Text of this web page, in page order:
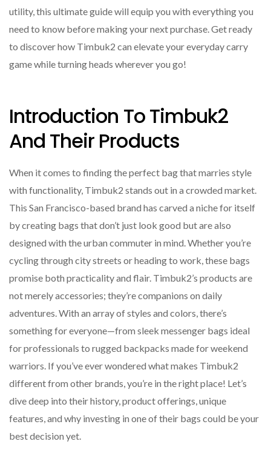
utility, this ultimate guide will equip you with everything you
need to know before making your next purchase. Get ready
to discover how Timbuk2 can elevate your everyday carry
game while turning heads wherever you go!
Introduction To Timbuk2
And Their Products
When it comes to finding the perfect bag that marries style
with functionality, Timbuk2 stands out in a crowded market.
This San Francisco-based brand has carved a niche for itself
by creating bags that don’t just look good but are also
designed with the urban commuter in mind. Whether you’re
cycling through city streets or heading to work, these bags
promise both practicality and flair. Timbuk2’s products are
not merely accessories; they’re companions on daily
adventures. With an array of styles and colors, there’s
something for everyone—from sleek messenger bags ideal
for professionals to rugged backpacks made for weekend
warriors. If you’ve ever wondered what makes Timbuk2
different from other brands, you’re in the right place! Let’s
dive deep into their history, product offerings, unique
features, and why investing in one of their bags could be your
best decision yet.